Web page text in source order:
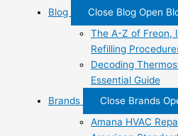
Blog
Close Blog Open
The A-Z of Freon,
Refilling
Decoding
Essential Guide
Brands
Close Brands
Amana HVAC